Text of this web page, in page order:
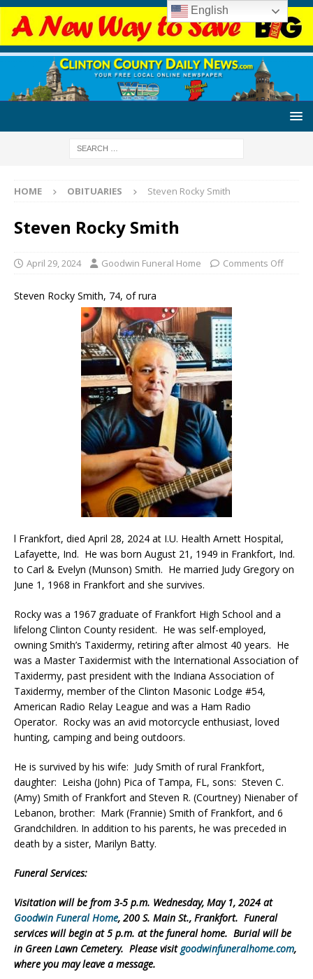
HOME OBITUARIES Steven Rocky Smith
Steven Rocky Smith
April 29, 2024 Goodwin Funeral Home Comments Off
Steven Rocky Smith, 74, of rura
l Frankfort, died April 28, 2024 at I.U. Health Arnett Hospital,
Lafayette, Ind. He was born August 21, 1949 in Frankfort, Ind.
to Carl & Evelyn (Munson) Smith. He married Judy Gregory on
June 1, 1968 in Frankfort and she survives.
Rocky was a 1967 graduate of Frankfort High School and a
lifelong Clinton County resident. He was self-employed,
owning Smith’s Taxidermy, retiring after almost 40 years. He
was a Master Taxidermist with the International Association of
Taxidermy, past president with the Indiana Association of
Taxidermy, member of the Clinton Masonic Lodge #54,
American Radio Relay League and was a Ham Radio
Operator. Rocky was an avid motorcycle enthusiast, loved
hunting, camping and being outdoors.
He is survived by his wife: Judy Smith of rural Frankfort,
daughter: Leisha (John) Pica of Tampa, FL, sons: Steven C.
(Amy) Smith of Frankfort and Steven R. (Courtney) Nienaber of
Lebanon, brother: Mark (Frannie) Smith of Frankfort, and 6
Grandchildren. In addition to his parents, he was preceded in
death by a sister, Marilyn Batty.
Funeral Services:
Visitation will be from 3-5 p.m. Wednesday, May 1, 2024 at
Goodwin Funeral Home, 200 S. Main St., Frankfort. Funeral
services will begin at 5 p.m. at the funeral home. Burial will be
in Green Lawn Cemetery. Please visit goodwinfuneralhome.com,
where you may leave a message.
English